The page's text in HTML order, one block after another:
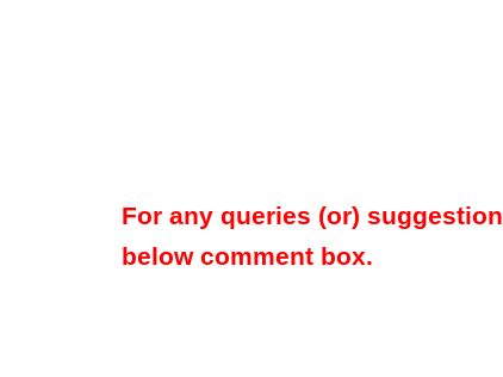
For any queries (or)
below comment box.